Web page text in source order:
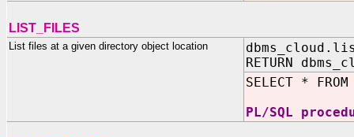
LIST_FILES
List files at a given directory object location
RETURN
SELECT *
PL/SQL